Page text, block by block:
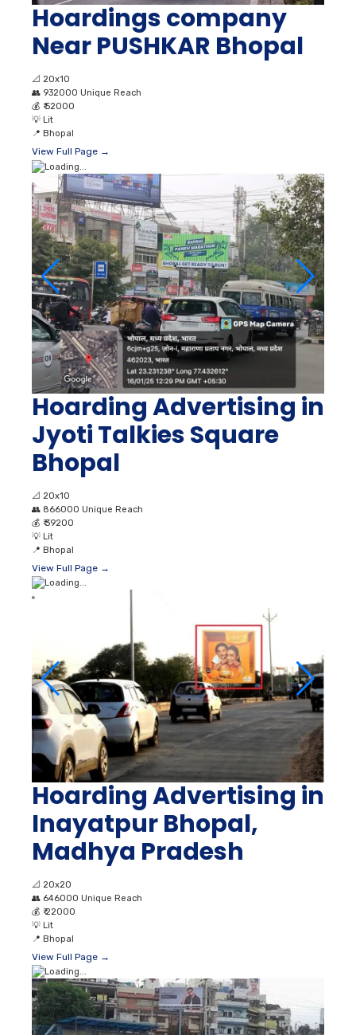
Hoardings company
Near PUSHKAR Bhopal
📐 20x10
👥 932000 Unique Reach
💰 ₹ 52000
💡 Lit
📍 Bhopal
View Full Page →
Hoarding Advertising in
Jyoti Talkies Square
Bhopal
📐 20x10
👥 866000 Unique Reach
💰 ₹ 39200
💡 Lit
📍 Bhopal
View Full Page →
Hoarding Advertising in
Inayatpur Bhopal,
Madhya Pradesh
📐 20x20
👥 646000 Unique Reach
💰 ₹ 22000
💡 Lit
📍 Bhopal
View Full Page →